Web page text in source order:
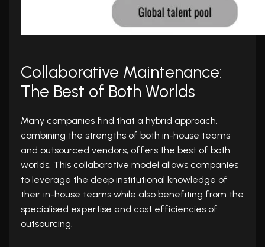
Collaborative Maintenance:
The Best of Both Worlds
Many companies find that a hybrid approach,
combining the strengths of both in-house teams
and outsourced vendors, offers the best of both
worlds. This collaborative model allows companies
to leverage the deep institutional knowledge of
their in-house teams while also benefiting from the
specialised expertise and cost efficiencies of
outsourcing.